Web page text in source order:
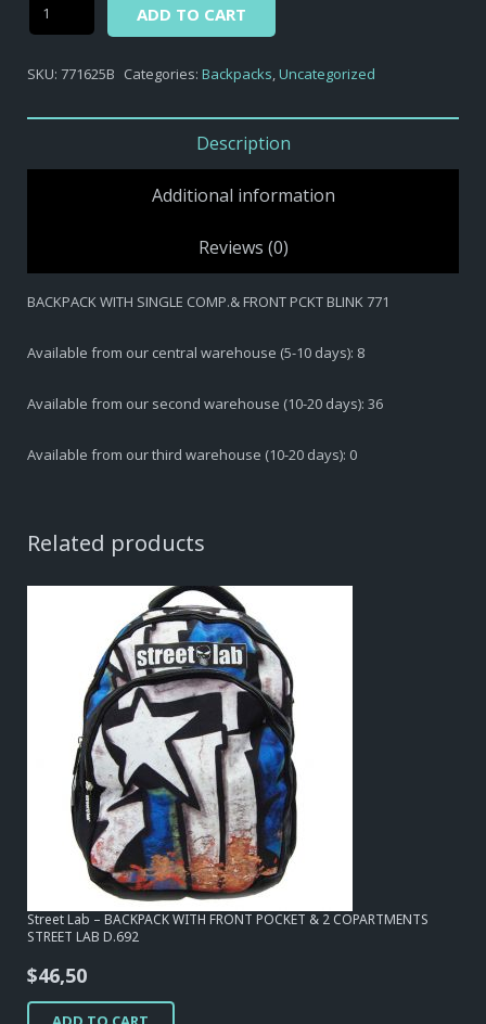
-
WITH
ADD TO CART
SKU: 771625B Categories: Backpacks,Uncategorized
Description
Additional information
Reviews (0)
BACKPACK WITH SINGLE COMP.& FRONT PCKT BLINK 771
Available from our central warehouse (5-10 days): 8
Available from our second warehouse (10-20 days): 36
Available from our third warehouse (10-20 days): 0
Related products
Street Lab – BACKPACK WITH FRONT POCKET & 2 COPARTMENTS
STREET LAB D.692
$46,50